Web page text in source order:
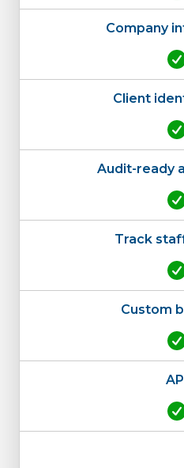
Company
Client
Audit-ready
Track
Custom
API